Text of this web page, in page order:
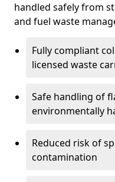
handled safely from
and fuel waste
Fully compliant
licensed waste
Safe handling of
environmentally
Reduced risk of
contamination